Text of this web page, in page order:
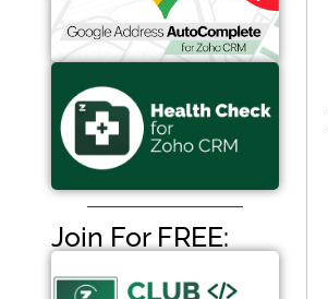
Join For FREE: